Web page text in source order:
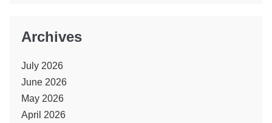
Archives
July 2026
June 2026
May 2026
April 2026